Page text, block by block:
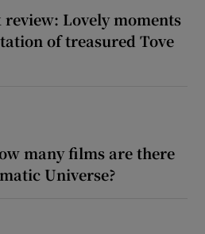
review: Lovely moments
of treasured Tove
many films are there
Universe?